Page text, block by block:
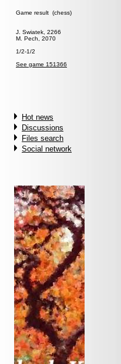
Game result (chess)
J. Swiatek, 2266
M. Pech, 2070
1/2-1/2
See game 151366
Hot news
Discussions
Files search
Social network